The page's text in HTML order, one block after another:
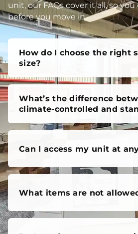
unit, our FAQs cover it all, so
before you move in.
How do I choose the right
size?
What’s the difference
climate-controlled and
Can I access my unit at
What items are not